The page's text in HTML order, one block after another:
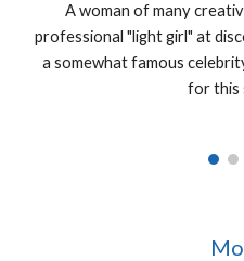
A woman of many
professional "light girl" at
a somewhat famous
for this